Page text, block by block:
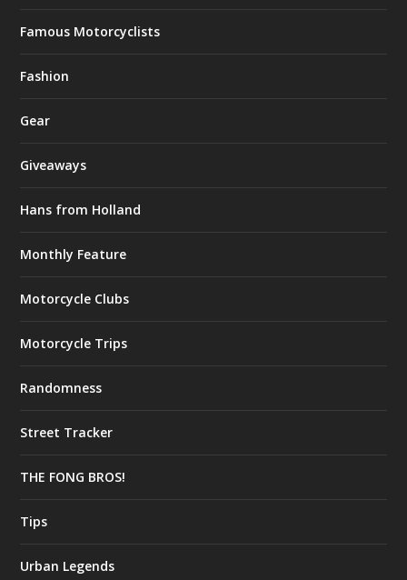
Famous Motorcyclists
Fashion
Gear
Giveaways
Hans from Holland
Monthly Feature
Motorcycle Clubs
Motorcycle Trips
Randomness
Street Tracker
THE FONG BROS!
Tips
Urban Legends